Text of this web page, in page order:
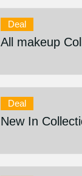
Deal
All makeup
Deal
New In